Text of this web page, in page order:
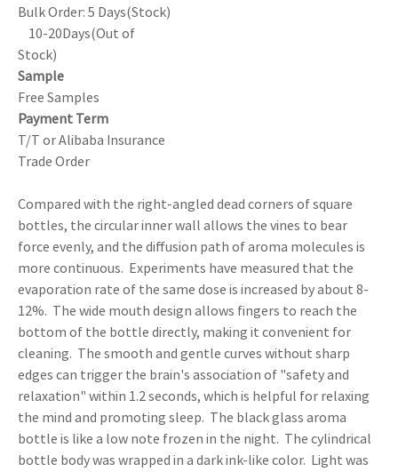
Bulk Order: 5 Days(Stock)
10-20Days(Out of
Stock)
Sample
Free Samples
Payment Term
T/T or Alibaba Insurance
Trade Order
Compared with the right-angled dead corners of square
bottles, the circular inner wall allows the vines to bear
force evenly, and the diffusion path of aroma molecules is
more continuous. Experiments have measured that the
evaporation rate of the same dose is increased by about 8-
12%. The wide mouth design allows fingers to reach the
bottom of the bottle directly, making it convenient for
cleaning. The smooth and gentle curves without sharp
edges can trigger the brain's association of "safety and
relaxation" within 1.2 seconds, which is helpful for relaxing
the mind and promoting sleep. The black glass aroma
bottle is like a low note frozen in the night. The cylindrical
bottle body was wrapped in a dark ink-like color. Light was